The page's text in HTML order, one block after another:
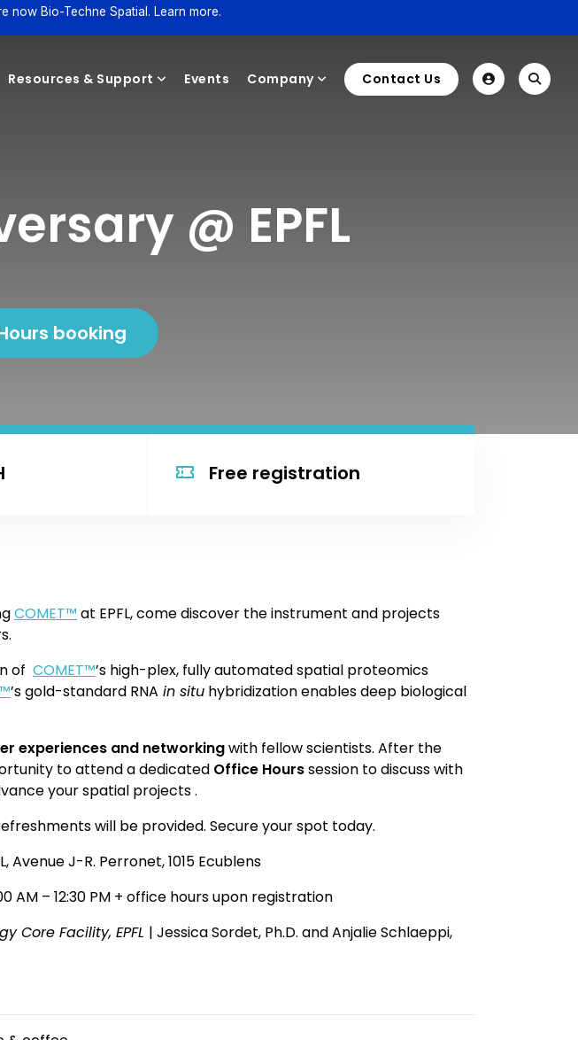
now Bio-Techne Spatial. Learn more.
Resources & Support Events Company Contact Us
@ EPFL
booking
Free registration
COMET™ at EPFL, come discover the instrument and projects
of COMET™’s high-plex, fully automated spatial proteomics
’s gold-standard RNA in situhybridization enables deep biological
experiences and networkingwith fellow scientists. After the
to attend a dedicated Office Hourssession to discuss with
your spatial projects .
will be provided. Secure your spot today.
Avenue J-R. Perronet, 1015 Ecublens
AM – 12:30 PM + office hours upon registration
Core Facility, EPFL | Jessica Sordet, Ph.D. and Anjalie Schlaeppi,